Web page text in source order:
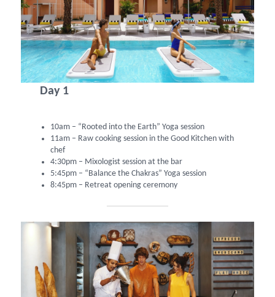
Day 1
10am – “Rooted into the Earth” Yoga session
11am – Raw cooking session in the Good Kitchen with
chef
4:30pm – Mixologist session at the bar
5:45pm – “Balance the Chakras” Yoga session
8:45pm – Retreat opening ceremony